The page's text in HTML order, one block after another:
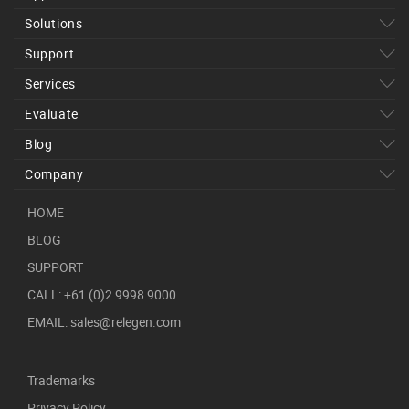
Solutions
Support
Services
Evaluate
Blog
Company
HOME
BLOG
SUPPORT
CALL: +61 (0)2 9998 9000
EMAIL: sales@relegen.com
Trademarks